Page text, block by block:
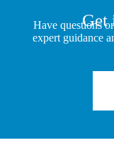
Get
Have questions
expert guidance